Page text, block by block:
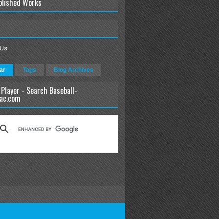
Works
Tags Blog Archives
- Search Baseball-